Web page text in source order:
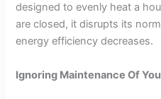
designed to evenly heat a
are closed, it disrupts its
energy efficiency decreases.
Ignoring Maintenance Of